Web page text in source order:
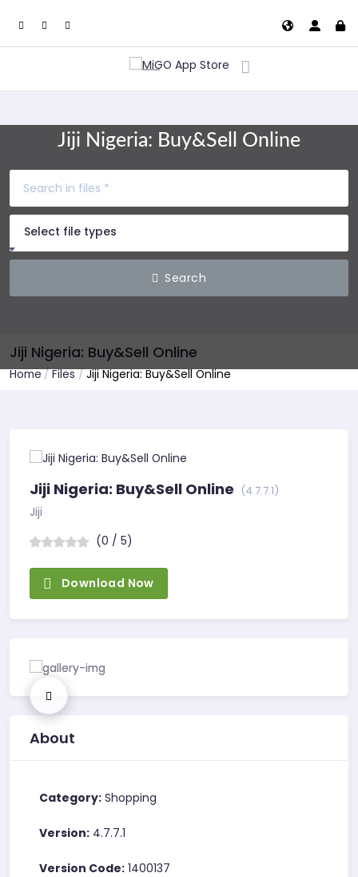
Jiji Nigeria: Buy&Sell Online
Select file types
Search
Jiji Nigeria: Buy&Sell Online
Home Files Jiji Nigeria: Buy&Sell Online
Jiji Nigeria: Buy&Sell Online (4.7.7.1)
Jiji
(0 / 5)
Download Now
About
Category: Shopping
Version: 4.7.7.1
Version Code: 1400137